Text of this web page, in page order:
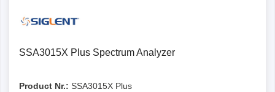
SSA3015X Plus Spectrum Analyzer
Product Nr.: SSA3015X Plus